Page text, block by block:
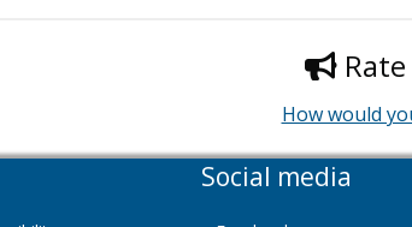
How would
Social media